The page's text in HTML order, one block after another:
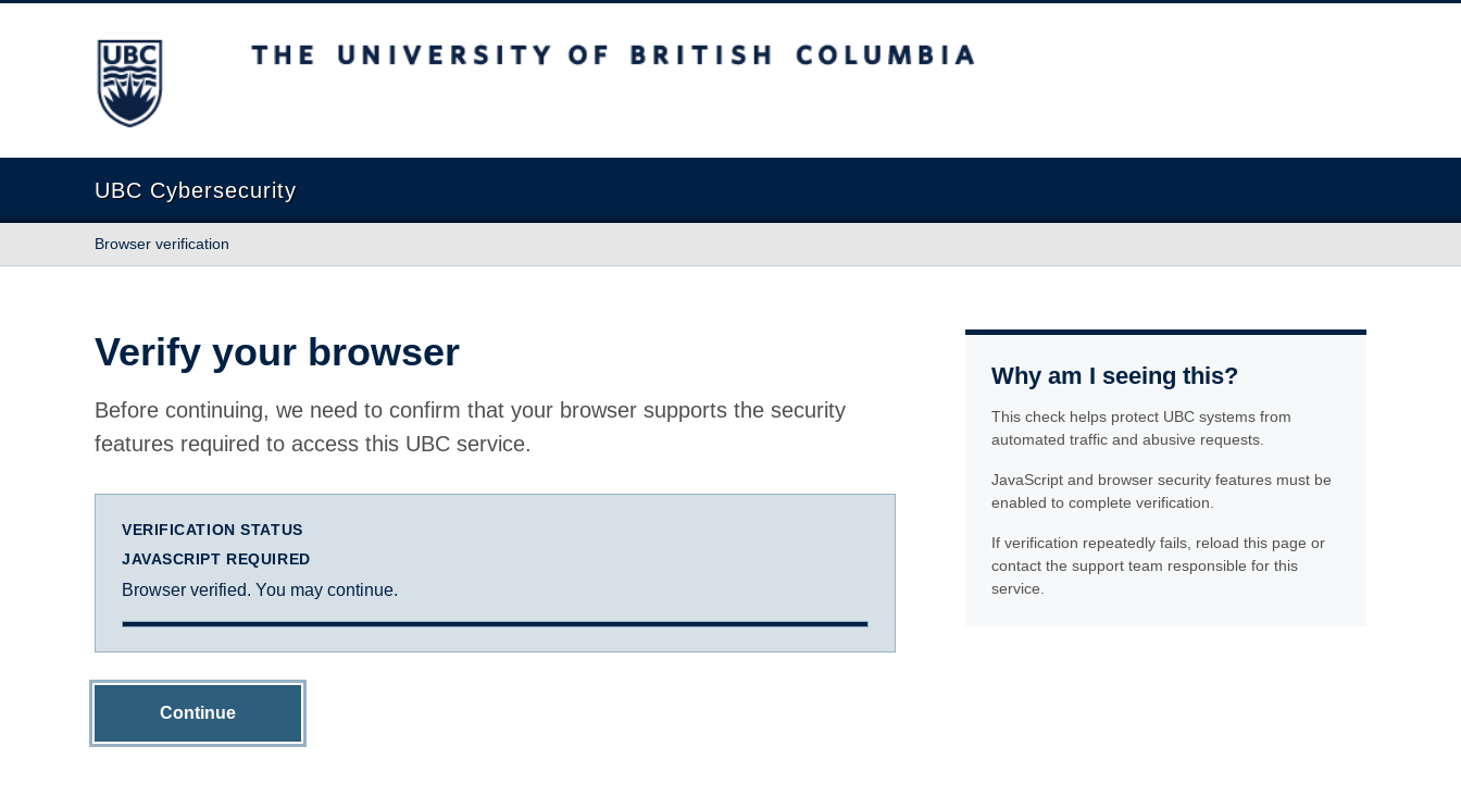
The University of British Columbia
UBC Cybersecurity
Browser verification
Verify your browser
Before continuing, we need to confirm that your browser supports the security
features required to access this UBC service.
VERIFICATION STATUS
JAVASCRIPT REQUIRED
Browser verified. You may continue.
Continue
Why am I seeing this?
This check helps protect UBC systems from
automated traffic and abusive requests.
JavaScript and browser security features must be
enabled to complete verification.
If verification repeatedly fails, reload this page or
contact the support team responsible for this
service.